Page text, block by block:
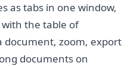
as tabs in one window,
the table of
document, zoom, export
documents on